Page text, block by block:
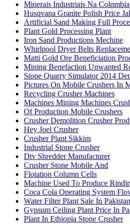
Minerais Industriais Na Colnmbia
Husqvana Granite Polish Price
Artificial Sand Making Full
Plant Gold Processing Plant
Iron Sand Productions Mechine
Whirlpool Dryer Belts
Matti Gold Ore Beneficiation
Mining Benefaction Unwanted
Stone Quarry Simulator 2014
Pictures On Mobile Crushers In
Recycling Crusher Machines
Machines Mining Machines
Of Production Mobile Crushers
Crusher Demolition Crusher
Hey Joel Crusher
Crusher Plant Sikkim
Industrial Stone Crusher
Dtv Shredder Manufacturer
Crusher Stone Mobile And
Flotation Column Cells
Machine Used To Produce
Coca Cola Operating System
Water Filter Plant Sale In Pakistan
Gypsum Ceiling Plant Price In
Plant In Ethiopia Stone Crusher